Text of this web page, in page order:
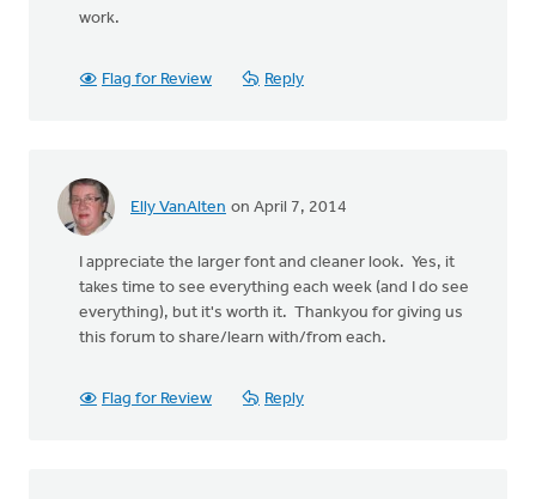
work.
Flag for Review Reply
Elly VanAlten on April 7, 2014
I appreciate the larger font and cleaner look. Yes, it
takes time to see everything each week (and I do see
everything), but it's worth it. Thankyou for giving us
this forum to share/learn with/from each.
Flag for Review Reply